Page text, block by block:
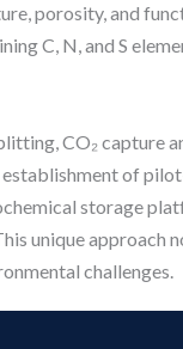
porosity, and
C, N, and S
CO₂ capture
of
storage
unique approach
challenges.